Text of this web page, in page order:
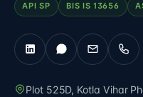
API SP BIS IS 13656
Plot 525D, Kotla Vihar